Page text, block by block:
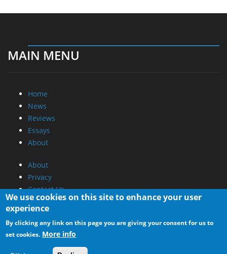
MAIN MENU
Home
News
Reviews
Essays
About
About
Privacy
Contact Us
Promotional Opportunities @ CdrInfo.com
Advertise on out site
Submit your News to our site
RSS Feed
We use cookies on this site to enhance your user
experience
By clicking any link on this page you are giving your consent for us to
set cookies. More info